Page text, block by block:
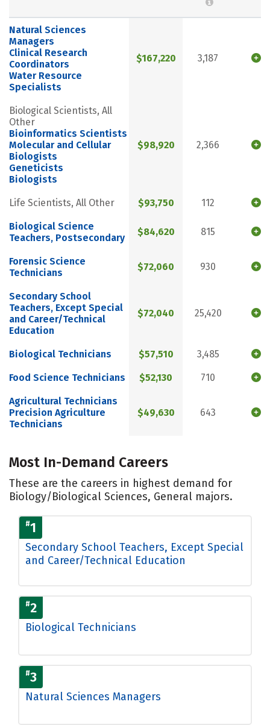
Natural Sciences
Managers
Clinical Research
Coordinators
Water Resource
Specialists
$167,220 3,187
Biological Scientists, All
Other
Bioinformatics Scientists
Molecular and Cellular
Biologists
Geneticists
Biologists
$98,920 2,366
Life Scientists, All Other $93,750 112
Biological Science
Teachers, Postsecondary
$84,620 815
Forensic Science
Technicians
$72,060 930
Secondary School
Teachers, Except Special
and Career/Technical
Education
$72,040 25,420
Biological Technicians $57,510 3,485
Food Science Technicians $52,130 710
Agricultural Technicians
Precision Agriculture
Technicians
$49,630 643
Most In-Demand Careers
These are the careers in highest demand for
Biology/Biological Sciences, General majors.
#1
Secondary School Teachers, Except Special
and Career/Technical Education
#2
Biological Technicians
#3
Natural Sciences Managers